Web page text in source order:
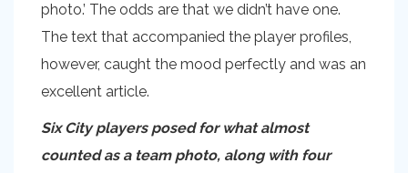
photo.’ The odds are that we didn’t have one.
The text that accompanied the player profiles,
however, caught the mood perfectly and was an
excellent article.
Six City players posed for what almost
counted as a team photo, along with four